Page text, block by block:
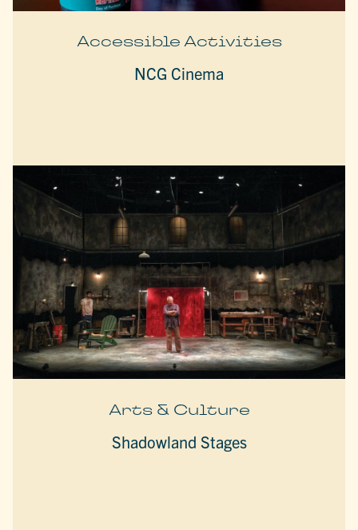
Accessible Activities
NCG Cinema
Arts & Culture
Shadowland Stages